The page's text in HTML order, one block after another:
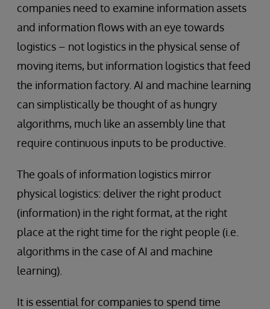
companies need to examine information assets
and information flows with an eye towards
logistics – not logistics in the physical sense of
moving items, but information logistics that feed
the information factory. AI and machine learning
can simplistically be thought of as hungry
algorithms, much like an assembly line that
require continuous inputs to be productive.
The goals of information logistics mirror
physical logistics: deliver the right product
(information) in the right format, at the right
place at the right time for the right people (i.e.
algorithms in the case of AI and machine
learning).
It is essential for companies to spend time